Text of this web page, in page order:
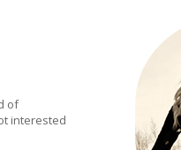
of
interested